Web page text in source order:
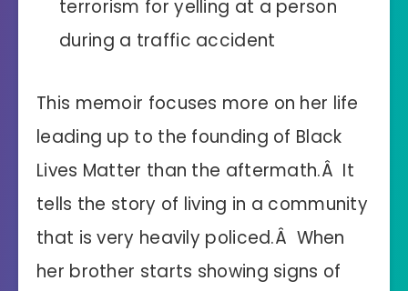
terrorism for yelling at a person
during a traffic accident
This memoir focuses more on her life
leading up to the founding of Black
Lives Matter than the aftermath.Â It
tells the story of living in a community
that is very heavily policed.Â When
her brother starts showing signs of